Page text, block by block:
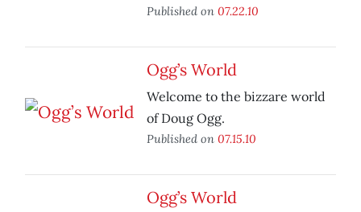
Published on 07.22.10
Ogg’s World
Welcome to the bizzare world
of Doug Ogg.
Published on 07.15.10
Ogg’s World